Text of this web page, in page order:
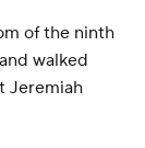
of the ninth
walked
Jeremiah